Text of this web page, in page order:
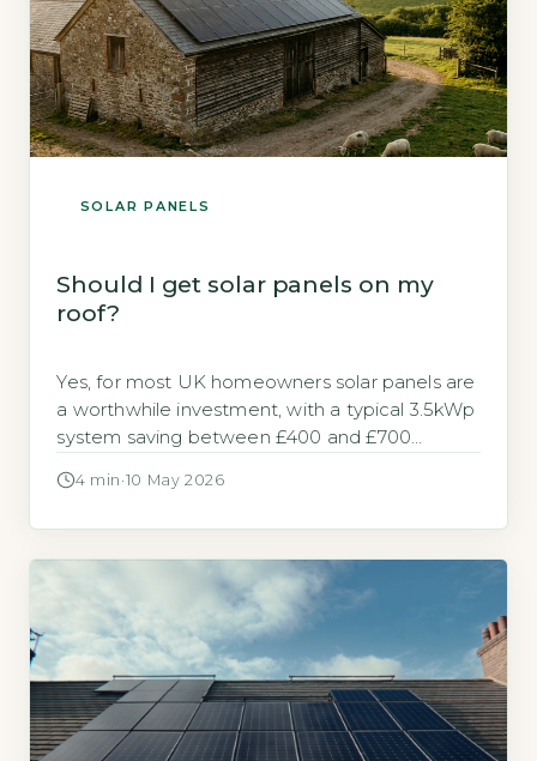
SOLAR PANELS
Should I get solar panels on my
roof?
Yes, for most UK homeowners solar panels are
a worthwhile investment, with a typical 3.5kWp
system saving between £400 and £700
2026). The decision hinges on your roof’s
saves £400-£700 annually on electricity bills.
2Payback period […]
4 min ·10 May 2026